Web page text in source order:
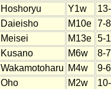
Hoshoryu Y1w
Daieisho M10e
7-8
Meisei M13e
5-
Kusano M6w
8-7
Wakamotoharu M4w
9-6
Oho M2w